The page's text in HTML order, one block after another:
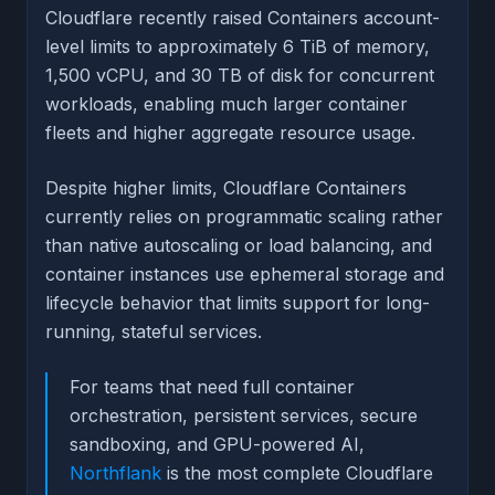
Cloudflare recently raised Containers account-
level limits to approximately 6 TiB of memory,
1,500 vCPU, and 30 TB of disk for concurrent
workloads, enabling much larger container
fleets and higher aggregate resource usage.
Despite higher limits, Cloudflare Containers
currently relies on programmatic scaling rather
than native autoscaling or load balancing, and
container instances use ephemeral storage and
lifecycle behavior that limits support for long-
running, stateful services.
For teams that need full container
orchestration, persistent services, secure
sandboxing, and GPU-powered AI,
Northflank is the most complete Cloudflare